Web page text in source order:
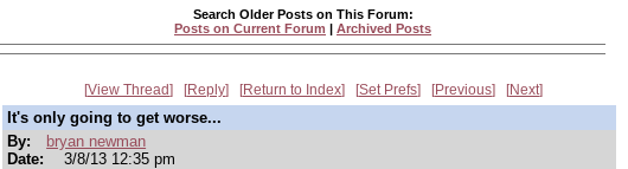
Search Older Posts on This Forum:
Posts on Current Forum | Archived Posts
View Thread Reply Return to Index Set Prefs Previous Next
It's only going to get worse...
By:
bryan newman
Date:
3/8/13 12:35 pm